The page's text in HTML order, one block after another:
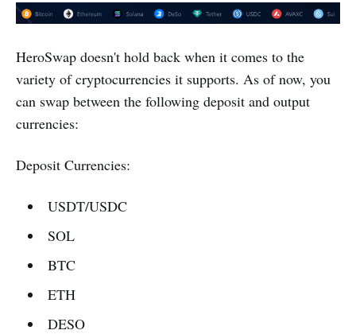
HeroSwap doesn't hold back when it comes to the
variety of cryptocurrencies it supports. As of now, you
can swap between the following deposit and output
currencies:
Deposit Currencies:
USDT/USDC
SOL
BTC
ETH
DESO